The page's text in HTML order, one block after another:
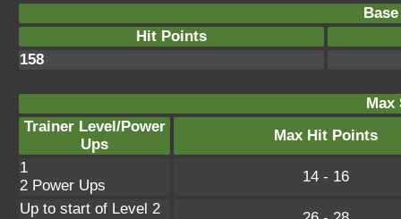
Hit Points
158
Max
Trainer Level/Power
Ups
Max Hit Points
1
2 Power Ups
14 - 16
Up to start of Level 2